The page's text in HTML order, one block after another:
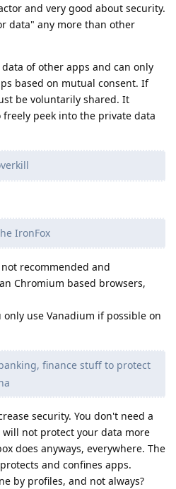
and very good about security.
data" any more than other
of other apps and can only
based on mutual consent. If
be voluntarily shared. It
peek into the private data
IronFox
recommended and
Chromium based browsers,
use Vanadium if possible on
finance stuff to protect
security. You don't need a
not protect your data more
does anyways, everywhere. The
and confines apps.
by profiles, and not always?